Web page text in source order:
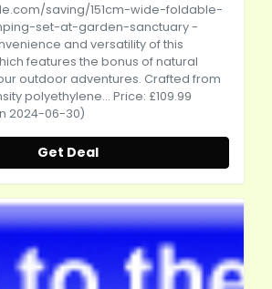
saving/151cm-wide-foldable-
set-at-garden-sanctuary-
and versatility of this
features the bonus of natural
outdoor adventures. Crafted from
polyethylene... Price: £109.99
2024-06-30)
Get Deal